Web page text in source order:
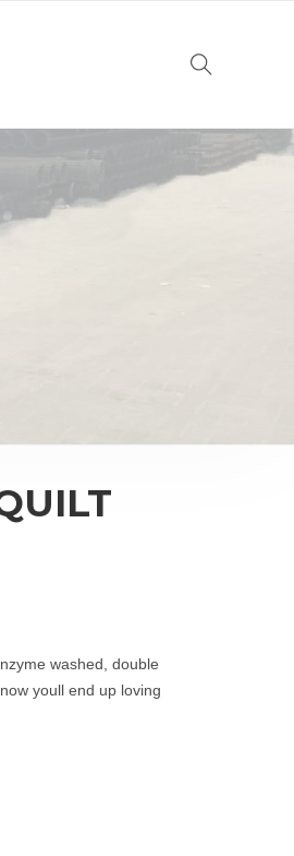
washed, double
youll end up loving